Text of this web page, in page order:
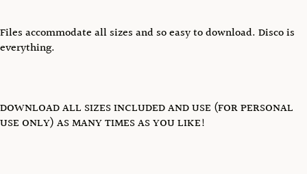
Files accommodate all sizes and so easy to download. Disco is
everything.
DOWNLOAD ALL SIZES INCLUDED AND USE (FOR PERSONAL
USE ONLY) AS MANY TIMES AS YOU LIKE!